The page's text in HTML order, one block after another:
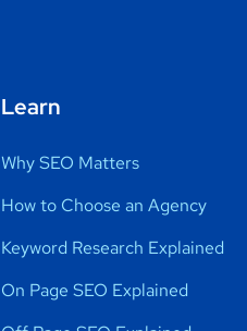
Learn
Why SEO Matters
How to Choose an Agency
Keyword Research Explained
On Page SEO Explained